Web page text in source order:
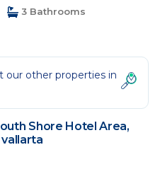
3 Bathrooms
our other properties in
Shore Hotel Area,